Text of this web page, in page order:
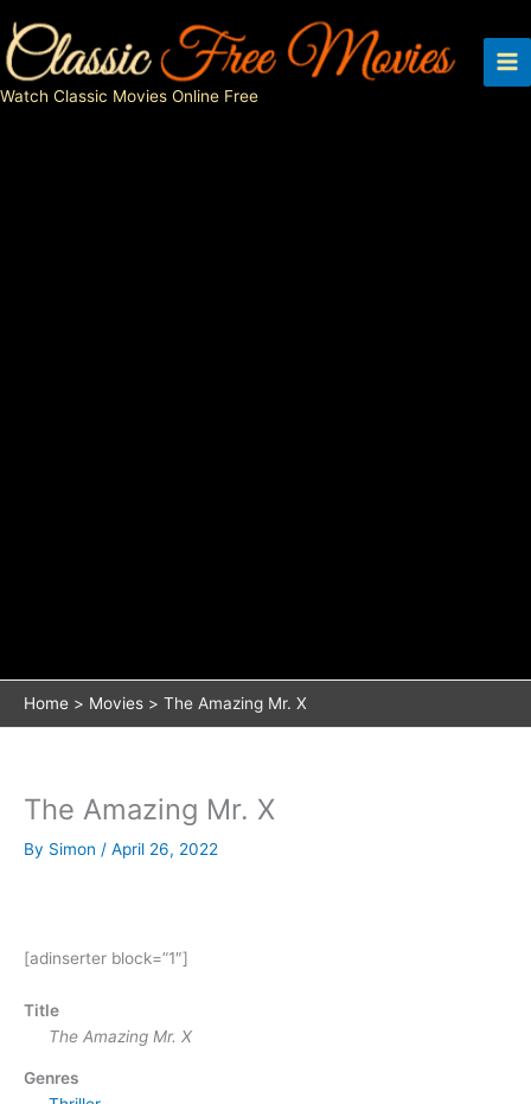
to
content
Watch Classic Movies Online Free
Home Movies The Amazing Mr. X
The Amazing Mr. X
By Simon / April 26, 2022
[adinserter block=”1″]
Title
The Amazing Mr. X
Genres